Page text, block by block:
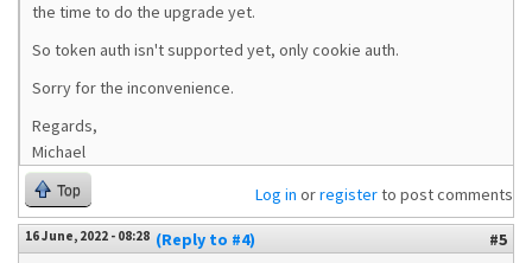
the time to do the upgrade yet.
So token auth isn't supported yet, only cookie auth.
Sorry for the inconvenience.
Regards,
Michael
Top Log in orregisterto post comments
16 June, 2022 - 08:28 (Reply to #4) #5